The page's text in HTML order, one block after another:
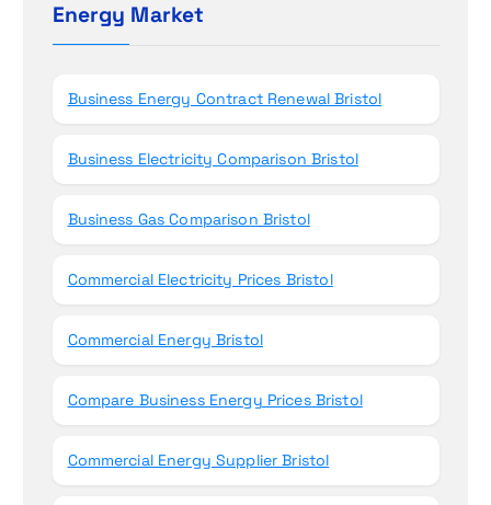
fEnergy Market
Business Energy Contract Renewal Bristol
Business Electricity Comparison Bristol
Business Gas Comparison Bristol
Commercial Electricity Prices Bristol
Commercial Energy Bristol
Compare Business Energy Prices Bristol
Commercial Energy Supplier Bristol